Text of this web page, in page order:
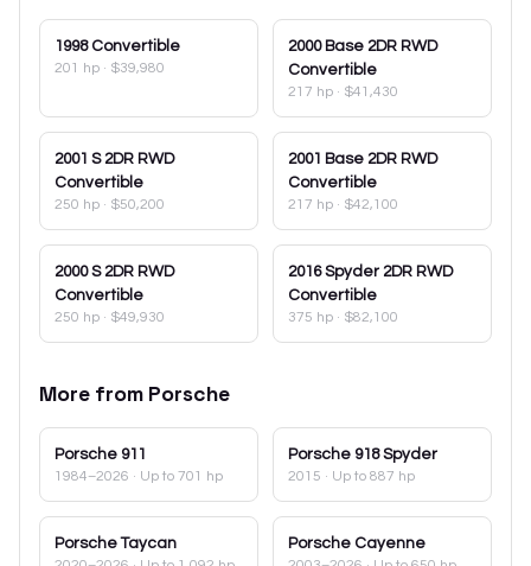
1998 Convertible
201 hp · $39,980
2000 Base 2DR RWD
Convertible
217 hp · $41,430
2001 S 2DR RWD
Convertible
250 hp · $50,200
2001 Base 2DR RWD
Convertible
217 hp · $42,100
2000 S 2DR RWD
Convertible
250 hp · $49,930
2016 Spyder 2DR RWD
Convertible
375 hp · $82,100
More from Porsche
Porsche 911
1984–2026 · Up to 701 hp
Porsche 918 Spyder
2015 · Up to 887 hp
Porsche Taycan Porsche Cayenne